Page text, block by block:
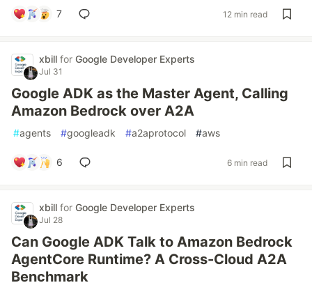
7 12 min read
xbill for Google Developer Experts
Jul 31
Google ADK as the Master Agent, Calling
Amazon Bedrock over A2A
#agents #googleadk #a2aprotocol #aws
6 6 min read
xbill for Google Developer Experts
Jul 28
Can Google ADK Talk to Amazon Bedrock
AgentCore Runtime? A Cross-Cloud A2A
Benchmark